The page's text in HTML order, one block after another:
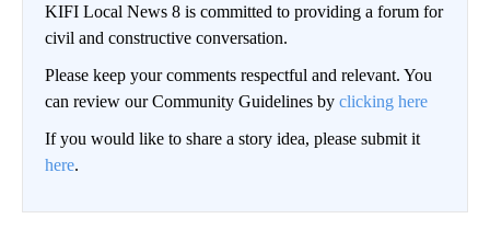
KIFI Local News 8 is committed to providing a forum for
civil and constructive conversation.
Please keep your comments respectful and relevant. You
can review our Community Guidelines by clicking here
If you would like to share a story idea, please submit it
here.